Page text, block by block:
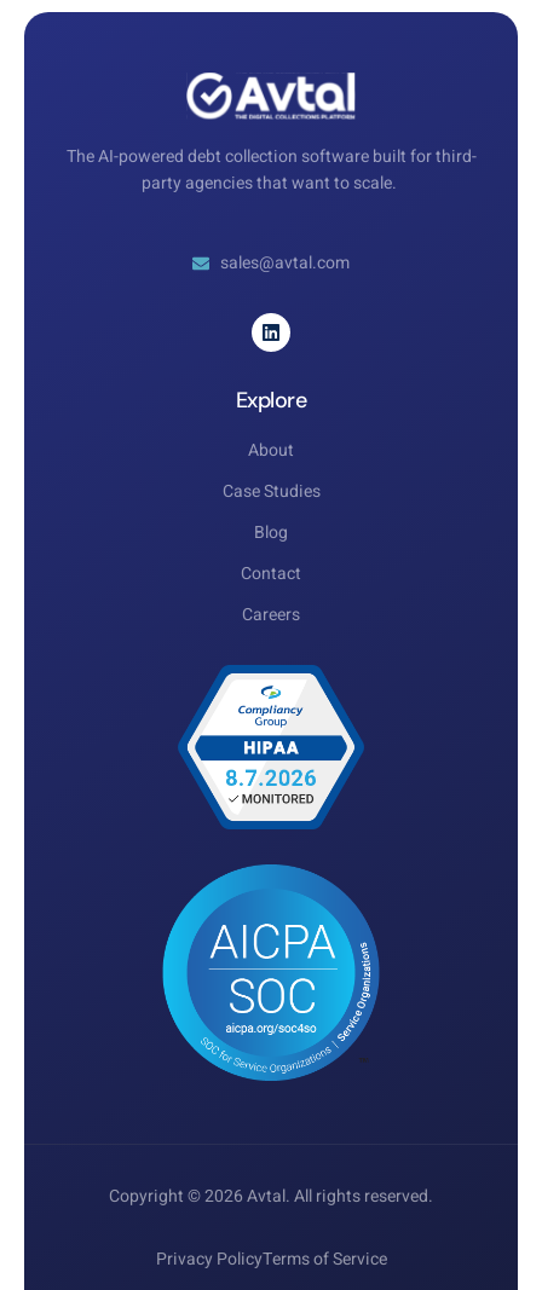
The AI-powered debt collection software built for third-
party agencies that want to scale.
sales@avtal.com
Explore
About
Case Studies
Blog
Contact
Careers
Copyright © 2026 Avtal. All rights reserved.
Privacy PolicyTerms of Service